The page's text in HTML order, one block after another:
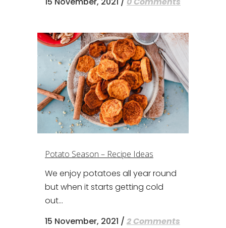
Potato Season – Recipe Ideas
We enjoy potatoes all year round
but when it starts getting cold
out...
15 November, 2021 / 2 Comments